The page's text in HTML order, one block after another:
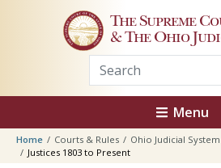
Skip to main content
The Supreme
& The Ohio
Menu
Home Courts & Rules Ohio Judicial System
Justices 1803 to Present